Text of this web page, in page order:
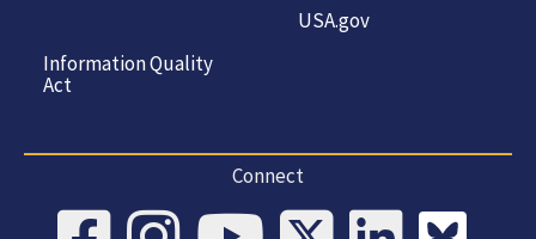
Information Quality
Act
USA.gov
Connect